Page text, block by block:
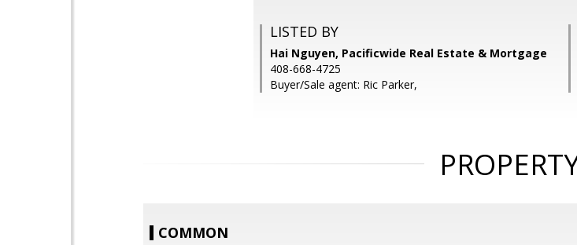
LISTED BY
Hai Nguyen, Pacificwide Real Estate & Mortgage
408-668-4725
Buyer/Sale agent: Ric Parker,
COMMON